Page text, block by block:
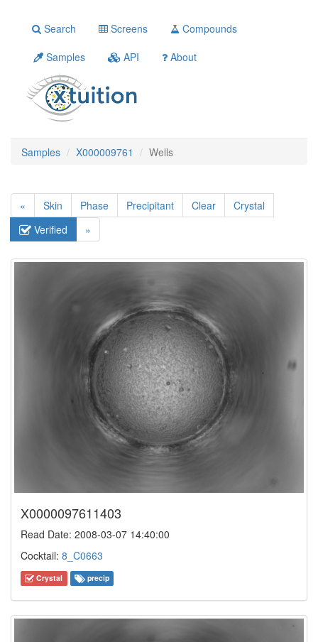
Search Screens
Compounds
Samples
API About
Samples X000009761 Wells
« Skin Phase Precipitant Clear
Crystal
Verified
»
X0000097611403
Read Date: 2008-03-07 14:40:00
Cocktail: 8_C0663
Crystal precip